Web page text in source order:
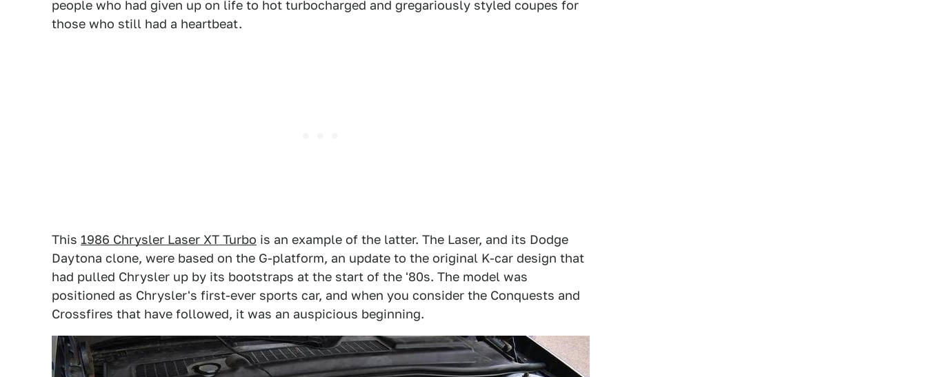
people who had given up on life to hot turbocharged and gregariously styled coupes for
those who still had a heartbeat.
This 1986 Chrysler Laser XT Turbo is an example of the latter. The Laser, and its Dodge
Daytona clone, were based on the G-platform, an update to the original K-car design that
had pulled Chrysler up by its bootstraps at the start of the '80s. The model was
positioned as Chrysler's first-ever sports car, and when you consider the Conquests and
Crossfires that have followed, it was an auspicious beginning.